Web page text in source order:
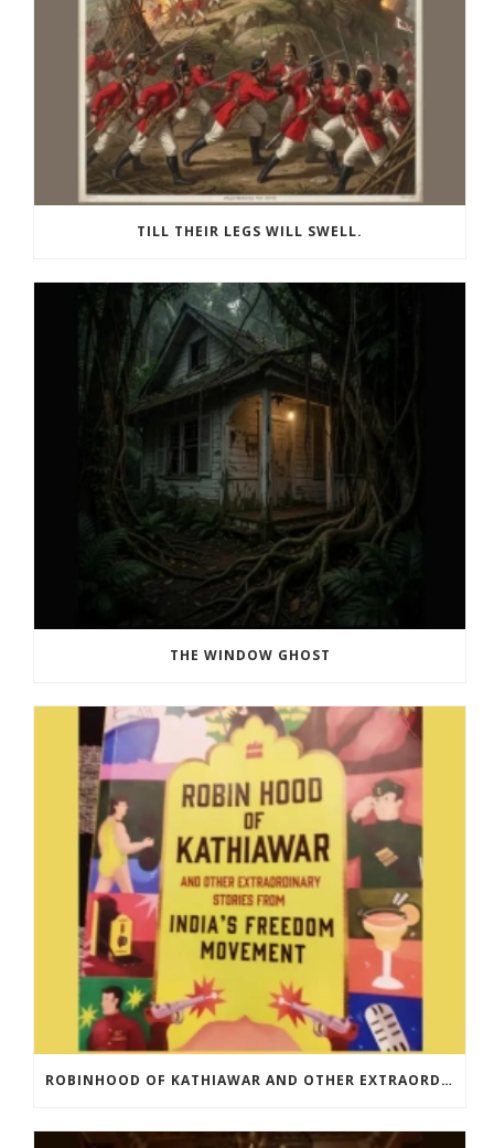
TILL THEIR LEGS WILL SWELL.
THE WINDOW GHOST
ROBINHOOD OF KATHIAWAR AND OTHER EXTRAORDINARY STORIES FROM INDIA’S FREEDOM MOVEMENT